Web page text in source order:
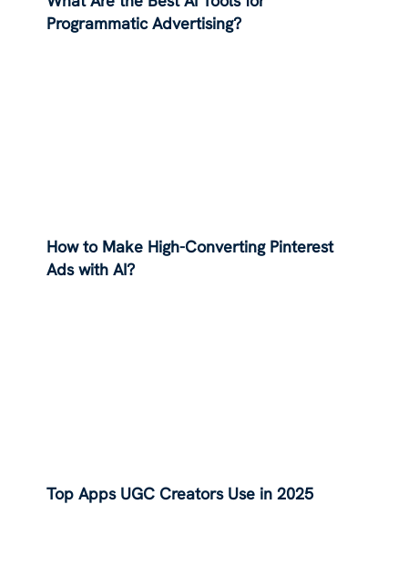
Programmatic Advertising?
How to Make High-Converting Pinterest
Ads with AI?
Top Apps UGC Creators Use in 2025